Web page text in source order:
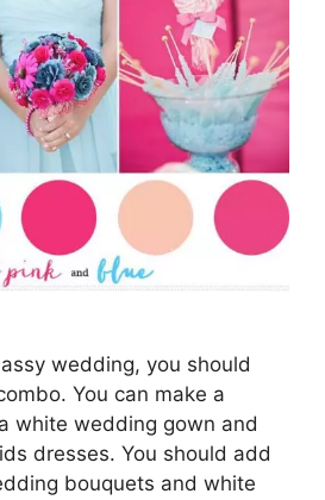
wedding, you should
You can make a
white wedding gown and
dresses. You should add
bouquets and white